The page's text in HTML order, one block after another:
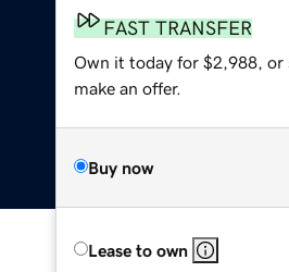
FAST TRANSFER
Own it today for $2,988, or
make an offer.
Buy now
Lease to own